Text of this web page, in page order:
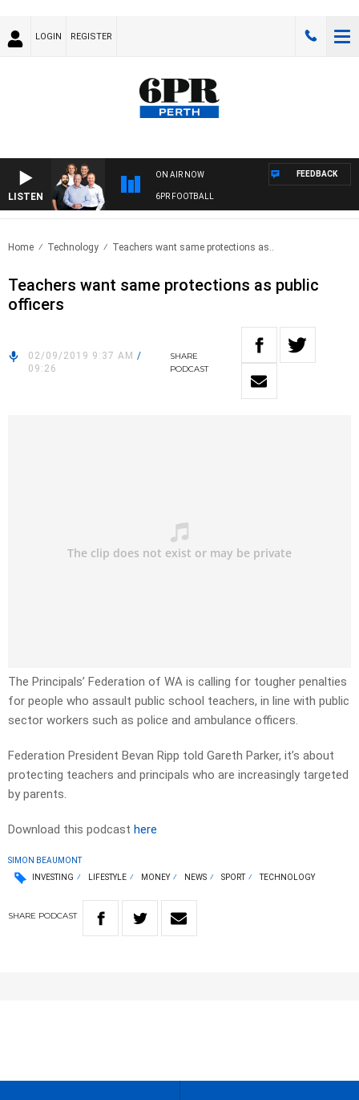
LOGIN REGISTER
LISTEN
ON AIR NOW
6PR FOOTBALL
FEEDBACK
Home Technology Teachers want same protections as..
Teachers want same protections as public
officers
02/09/2019 9:37 AM /
09:26
SHARE
PODCAST
The Principals’ Federation of WA is calling for tougher penalties
for people who assault public school teachers, in line with public
sector workers such as police and ambulance officers.
Federation President Bevan Ripp told Gareth Parker, it’s about
protecting teachers and principals who are increasingly targeted
by parents.
Download this podcast here
SIMON BEAUMONT
INVESTING
LIFESTYLE MONEY NEWS SPORT TECHNOLOGY
SHARE PODCAST